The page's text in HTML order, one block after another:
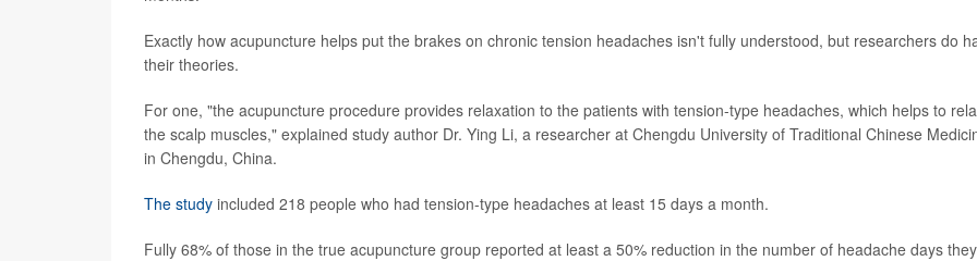
Exactly how acupuncture helps put the brakes on chronic tension headaches isn't fully understood, but researchers do
their theories.
For one, "the acupuncture procedure provides relaxation to the patients with tension-type headaches, which helps to
the scalp muscles," explained study author Dr. Ying Li, a researcher at Chengdu University of Traditional Chinese
in Chengdu, China.
The study included 218 people who had tension-type headaches at least 15 days a month.
Fully 68% of those in the true acupuncture group reported at least a 50% reduction in the number of headache days they